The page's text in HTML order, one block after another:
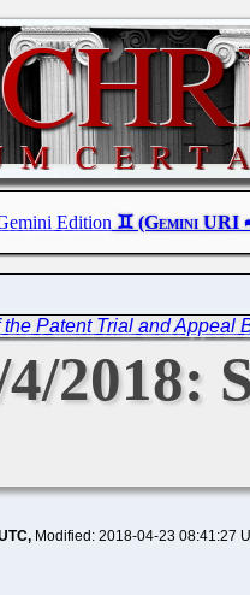
Edition
Patent Trial and Appeal
2018:
Modified: 2018-04-23 08:41:27